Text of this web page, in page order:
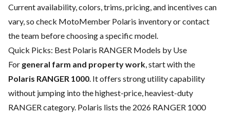
Current availability, colors, trims, pricing, and incentives can
vary, so check MotoMember Polaris inventory or contact
the team before choosing a specific model.
Quick Picks: Best Polaris RANGER Models by Use
For general farm and property work, start with the
Polaris RANGER 1000. It offers strong utility capability
without jumping into the highest-price, heaviest-duty
RANGER category. Polaris lists the 2026 RANGER 1000